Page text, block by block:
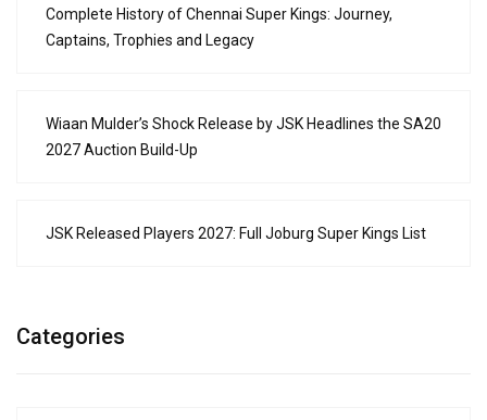
Complete History of Chennai Super Kings: Journey,
Captains, Trophies and Legacy
Wiaan Mulder’s Shock Release by JSK Headlines the SA20
2027 Auction Build-Up
JSK Released Players 2027: Full Joburg Super Kings List
Categories